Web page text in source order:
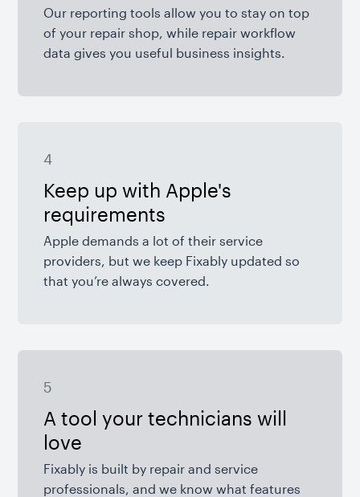
Our reporting tools allow you to stay on top
of your repair shop, while repair workflow
data gives you useful business insights.
4
Keep up with Apple's
requirements
Apple demands a lot of their service
providers, but we keep Fixably updated so
that you’re always covered.
5
A tool your technicians will
love
Fixably is built by repair and service
professionals, and we know what features